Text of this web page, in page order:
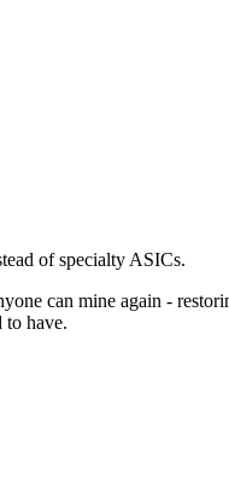
of specialty ASICs.
can mine again -
to have.